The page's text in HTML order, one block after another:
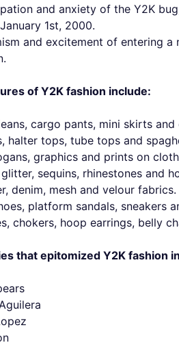
and anxiety of the Y2K
1st, 2000.
and excitement of entering a
of Y2K fashion include:
cargo pants, mini skirts and
halter tops, tube tops and
graphics and prints on
sequins, rhinestones and
denim, mesh and velour fabrics.
platform sandals, sneakers
chokers, hoop earrings, belly
that epitomized Y2K fashion